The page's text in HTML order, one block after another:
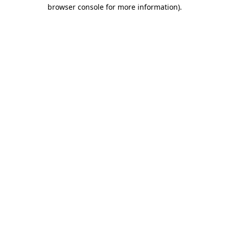
browser console for more information).